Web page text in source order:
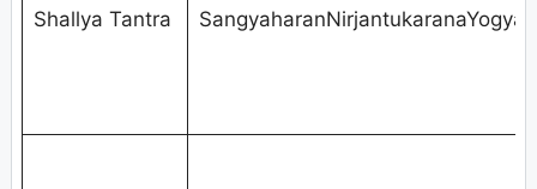
Shallya Tantra SangyaharanNirjantukaranaYogya